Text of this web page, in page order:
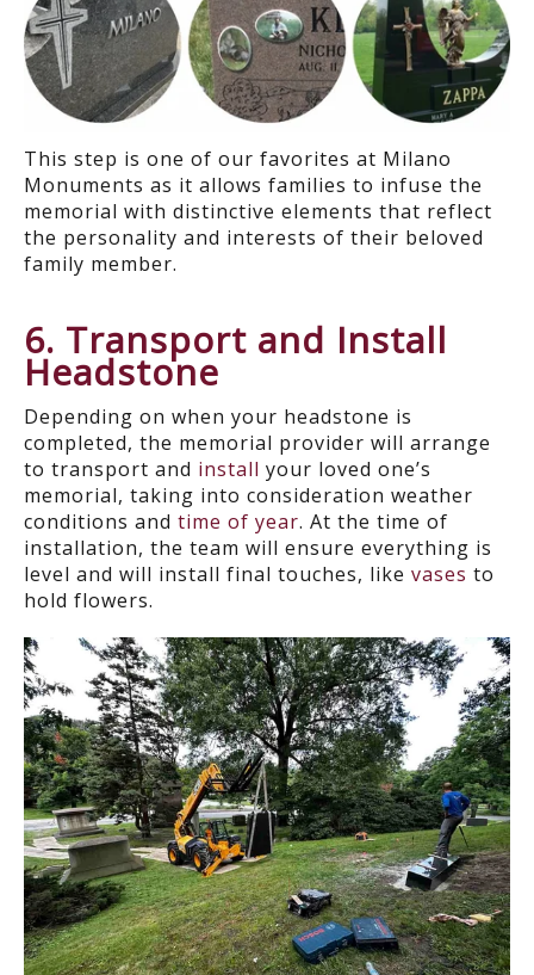
This step is one of our favorites at Milano
Monuments as it allows families to infuse the
memorial with distinctive elements that reflect
the personality and interests of their beloved
family member.
6. Transport and Install
Headstone
Depending on when your headstone is
completed, the memorial provider will arrange
to transport and install your loved one’s
memorial, taking into consideration weather
conditions and time of year. At the time of
installation, the team will ensure everything is
level and will install final touches, like vases to
hold flowers.